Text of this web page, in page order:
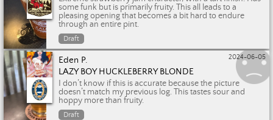
some funk but is primarily fruity. This all leads to a
pleasing opening that becomes a bit hard to endure
through an entire pint.
Draft
2024-06-05
Eden P.
LAZY BOY HUCKLEBERRY BLONDE
I don’t know if this is accurate because the picture
doesn’t match my previous log. This tastes sour and
hoppy more than fruity.
Draft